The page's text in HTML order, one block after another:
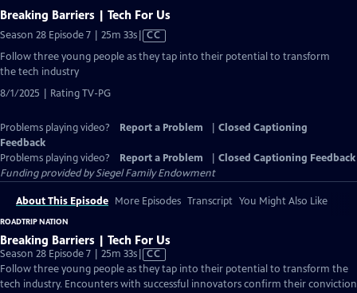
Breaking Barriers | Tech For Us
Season 28 Episode 7 | 25m 33sVideo
has
Closed
CC
Follow three young people as they tap into their potential to transform
the tech industry
8/1/2025 | Rating TV-PG
Problems playing video? Report a Problem
Closed Captioning
Feedback
Problems playing video?
Report a Problem
Closed Captioning Feedback
Funding provided by Siegel Family Endowment
About This Episode More Episodes Transcript You Might Also Like
ROADTRIP NATION
Breaking Barriers | Tech For Us
Season 28 Episode 7 | 25m 33sVideo
has
Closed
CC
Follow three young people as they tap into their potential to transform the
tech industry. Encounters with successful innovators confirm their conviction